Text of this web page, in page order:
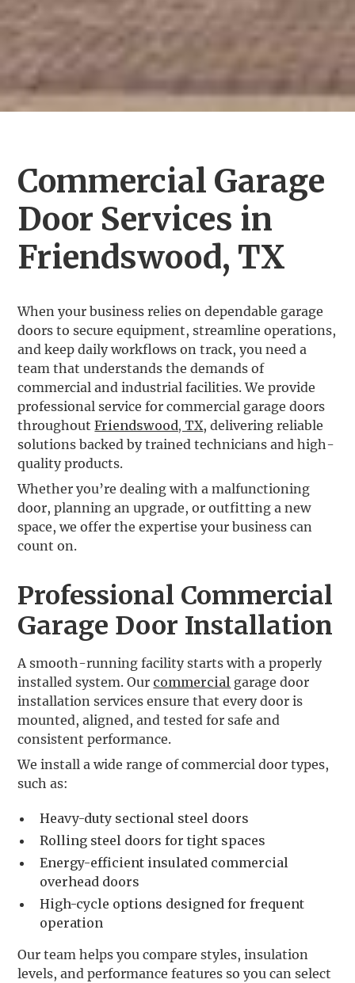
Commercial Garage
Door Services in
Friendswood, TX
When your business relies on dependable garage
doors to secure equipment, streamline operations,
and keep daily workflows on track, you need a
team that understands the demands of
commercial and industrial facilities. We provide
professional service for commercial garage doors
throughoutFriendswood, TX, delivering reliable
solutions backed by trained technicians and high-
quality products.
Whether you’re dealing with a malfunctioning
door, planning an upgrade, or outfitting a new
space, we offer the expertise your business can
count on.
Professional Commercial
Garage Door Installation
A smooth-running facility starts with a properly
installed system. Our commercial garage door
installation services ensure that every door is
mounted, aligned, and tested for safe and
consistent performance.
We install a wide range of commercial door types,
such as:
Heavy-duty sectional steel doors
Rolling steel doors for tight spaces
Energy-efficient insulated commercial
overhead doors
High-cycle options designed for frequent
operation
Our team helps you compare styles, insulation
levels, and performance features so you can select